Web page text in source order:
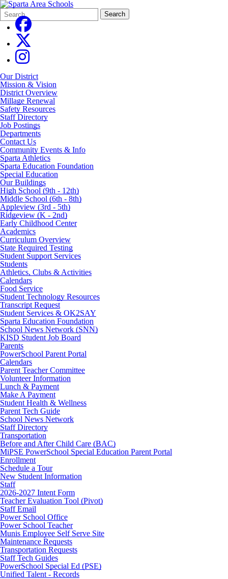
Search
Form
Quick
Search:
Search
Our District
Mission & Vision
District Overview
Millage Renewal
Safety Resources
Staff Directory
Job Postings
Departments
Contact Us
Community Events & Info
Sparta Athletics
Sparta Education Foundation
Special Education
Our Buildings
High School (9th - 12th)
Middle School (6th - 8th)
Appleview (3rd - 5th)
Ridgeview (K - 2nd)
Early Childhood Center
Academics
Curriculum Overview
State Required Testing
Student Support Services
Students
Athletics, Clubs & Activities
Calendars
Food Service
Student Technology Resources
Transcript Request
Student Services & OK2SAY
Sparta Education Foundation
School News Network (SNN)
KISD Student Job Board
Parents
PowerSchool Parent Portal
Calendars
Parent Teacher Committee
Volunteer Information
Lunch & Payment
Make A Payment
Student Health & Wellness
Parent Tech Guide
School News Network
Staff Directory
Transportation
Before and After Child Care (BAC)
MiPSE PowerSchool Special Education Parent Portal
Enrollment
Schedule a Tour
New Student Information
Staff
2026-2027 Intent Form
Teacher Evaluation Tool (Pivot)
Staff Email
Power School Office
Power School Teacher
Munis Employee Self Serve Site
Maintenance Requests
Transportation Requests
Staff Tech Guides
PowerSchool Special Ed (PSE)
Unified Talent - Records